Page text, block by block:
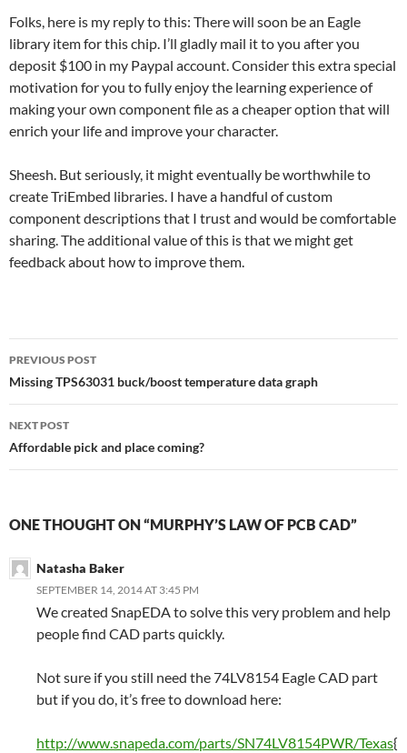
Folks, here is my reply to this: There will soon be an Eagle
library item for this chip. I’ll gladly mail it to you after you
deposit $100 in my Paypal account. Consider this extra special
motivation for you to fully enjoy the learning experience of
making your own component file as a cheaper option that will
enrich your life and improve your character.
Sheesh. But seriously, it might eventually be worthwhile to
create TriEmbed libraries. I have a handful of custom
component descriptions that I trust and would be comfortable
sharing. The additional value of this is that we might get
feedback about how to improve them.
Post
navigation
PREVIOUS POST
Missing TPS63031 buck/boost temperature data graph
NEXT POST
Affordable pick and place coming?
ONE THOUGHT ON “MURPHY’S LAW OF PCB CAD”
Natasha Baker
SEPTEMBER 14, 2014 AT 3:45 PM
We created SnapEDA to solve this very problem and help
people find CAD parts quickly.
Not sure if you still need the 74LV8154 Eagle CAD part
but if you do, it’s free to download here:
http://www.snapeda.com/parts/SN74LV8154PWR/Texas{